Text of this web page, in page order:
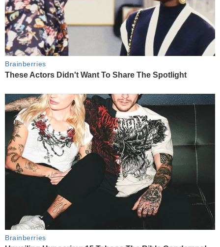
Brainberries
These Actors Didn't Want To Share The Spotlight
Brainberries